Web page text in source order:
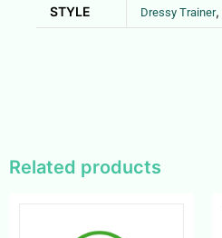
STYLE Dressy Trainer,
Related products